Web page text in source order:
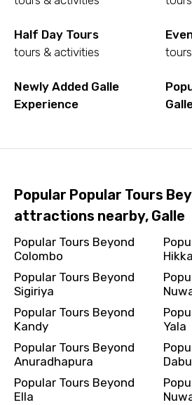
Half Day Tours
tours & activities
Newly Added Galle
Experience
Popular Popular Tours
attractions nearby, Galle
Popular Tours Beyond
Colombo
Popular Tours Beyond
Sigiriya
Popular Tours Beyond
Kandy
Popular Tours Beyond
Anuradhapura
Popular Tours Beyond
Ella
Yala